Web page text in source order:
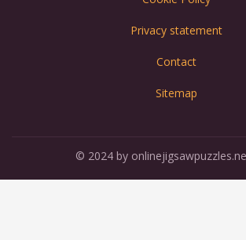
Privacy statement
Contact
Sitemap
© 2024 by